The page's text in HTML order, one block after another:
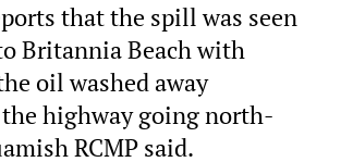
that the spill was seen
Britannia Beach with
oil washed away
highway going north-
RCMP said.